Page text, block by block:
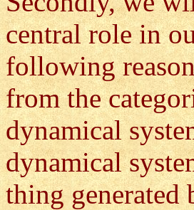
central role in
following
from the
dynamical
dynamical
thing generated